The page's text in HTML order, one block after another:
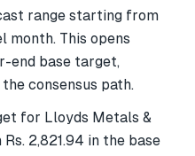
range starting from
month. This opens
end base target,
consensus path.
for Lloyds Metals &
2,821.94 in the base